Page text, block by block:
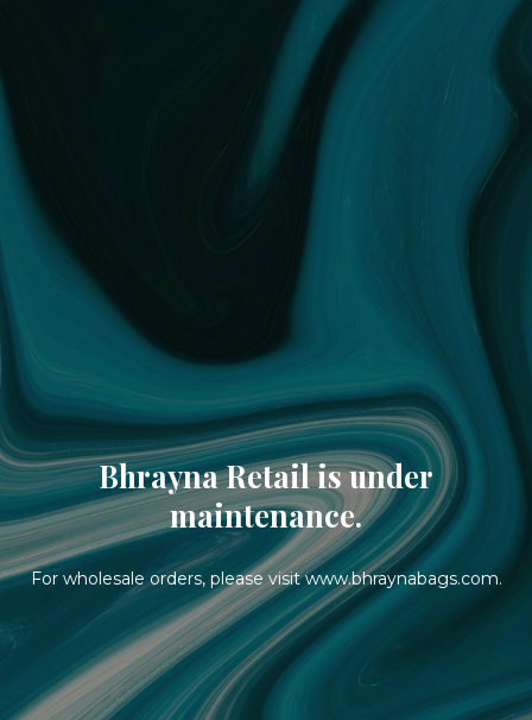
Bhrayna Retail is under
maintenance.
For wholesale orders, please visit www.bhraynabags.com.